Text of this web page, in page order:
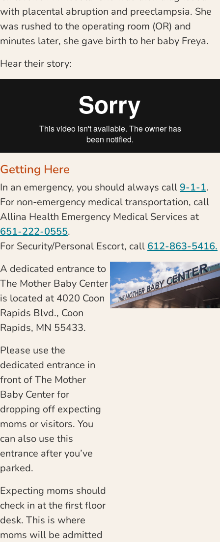
with placental abruption and preeclampsia. She
was rushed to the operating room (OR) and
minutes later, she gave birth to her baby Freya.
Hear their story:
Getting Here
In an emergency, you should always call 9-1-1.
For non-emergency medical transportation, call
Allina Health Emergency Medical Services at
651-222-0555.
For Security/Personal Escort, call 612-863-5416.
A dedicated entrance to
The Mother Baby Center
is located at 4020 Coon
Rapids Blvd., Coon
Rapids, MN 55433.
Please use the
dedicated entrance in
front of The Mother
Baby Center for
dropping off expecting
moms or visitors. You
can also use this
entrance after you’ve
parked.
Expecting moms should
check in at the first floor
desk. This is where
moms will be admitted